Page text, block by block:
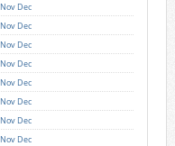
Nov Dec
Nov Dec
Nov Dec
Nov Dec
Nov Dec
Nov Dec
Nov Dec
Nov Dec